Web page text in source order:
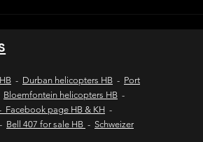
tours
- Durban helicopters HB - Port
Bloemfontein helicopters HB -
page HB & KH -
- Bell 407 for sale HB - Schweizer